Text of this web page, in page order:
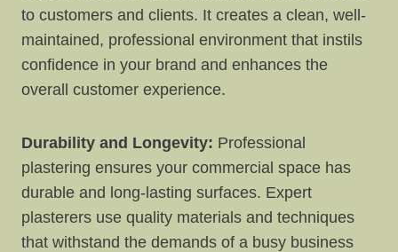
to customers and clients. It creates a clean, well-
maintained, professional environment that instils
confidence in your brand and enhances the
overall customer experience.
Durability and Longevity: Professional
plastering ensures your commercial space has
durable and long-lasting surfaces. Expert
plasterers use quality materials and techniques
that withstand the demands of a busy business